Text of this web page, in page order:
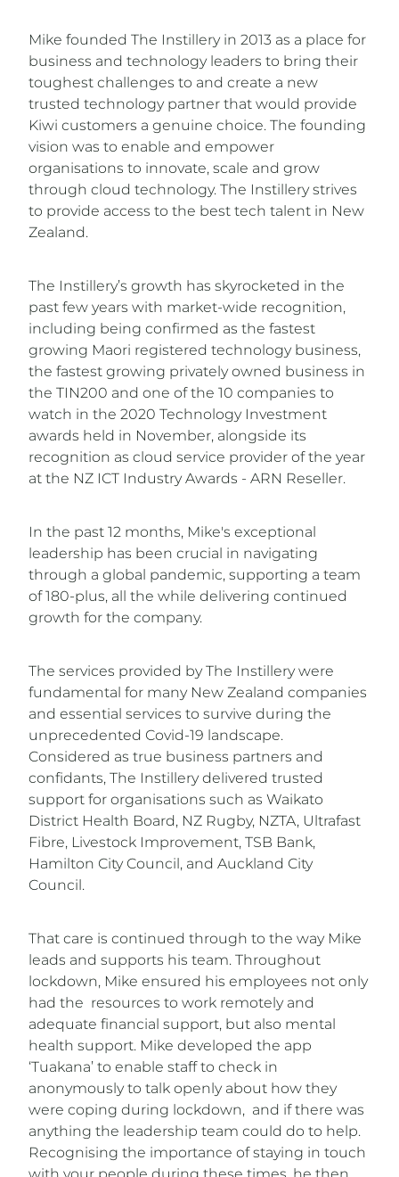
Mike founded The Instillery in 2013 as a place for
business and technology leaders to bring their
toughest challenges to and create a new
trusted technology partner that would provide
Kiwi customers a genuine choice. The founding
vision was to enable and empower
organisations to innovate, scale and grow
through cloud technology. The Instillery strives
to provide access to the best tech talent in New
Zealand.
The Instillery’s growth has skyrocketed in the
past few years with market-wide recognition,
including being confirmed as the fastest
growing Maori registered technology business,
the fastest growing privately owned business in
the TIN200 and one of the 10 companies to
watch in the 2020 Technology Investment
awards held in November, alongside its
recognition as cloud service provider of the year
at the NZ ICT Industry Awards - ARN Reseller.
In the past 12 months, Mike's exceptional
leadership has been crucial in navigating
through a global pandemic, supporting a team
of 180-plus, all the while delivering continued
growth for the company.
The services provided by The Instillery were
fundamental for many New Zealand companies
and essential services to survive during the
unprecedented Covid-19 landscape.
Considered as true business partners and
confidants, The Instillery delivered trusted
support for organisations such as Waikato
District Health Board, NZ Rugby, NZTA, Ultrafast
Fibre, Livestock Improvement, TSB Bank,
Hamilton City Council, and Auckland City
Council.
That care is continued through to the way Mike
leads and supports his team. Throughout
lockdown, Mike ensured his employees not only
had the resources to work remotely and
adequate financial support, but also mental
health support. Mike developed the app
‘Tuakana’ to enable staff to check in
anonymously to talk openly about how they
were coping during lockdown, and if there was
anything the leadership team could do to help.
Recognising the importance of staying in touch